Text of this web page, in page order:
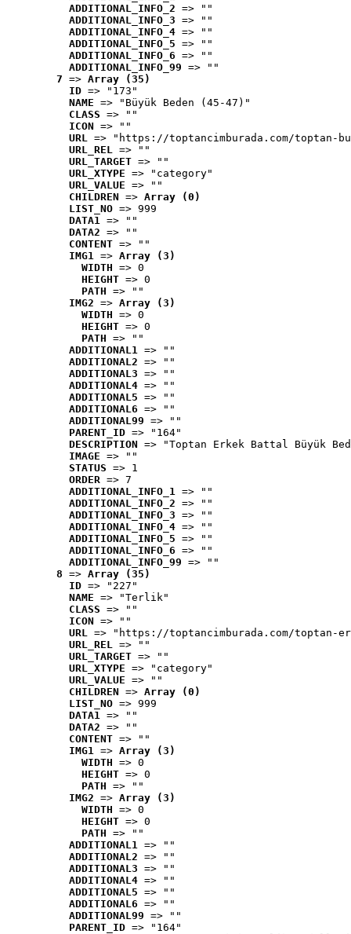
ADDITIONAL_INFO_2 => ""
ADDITIONAL_INFO_3 => ""
ADDITIONAL_INFO_4 => ""
ADDITIONAL_INFO_5 => ""
ADDITIONAL_INFO_6 => ""
ADDITIONAL_INFO_99 => ""
7 => Array (35)
ID => "173"
NAME => "Büyük Beden (45-47)"
CLASS => ""
ICON => ""
URL => "https://toptancimburada.com/toptan-
URL_REL => ""
URL_TARGET => ""
URL_XTYPE => "category"
URL_VALUE => ""
CHILDREN => Array (0)
LIST_NO => 999
DATA1 => ""
DATA2 => ""
CONTENT => ""
IMG1 => Array (3)
WIDTH => 0
HEIGHT => 0
PATH => ""
IMG2 => Array (3)
WIDTH => 0
HEIGHT => 0
PATH => ""
ADDITIONAL1 => ""
ADDITIONAL2 => ""
ADDITIONAL3 => ""
ADDITIONAL4 => ""
ADDITIONAL5 => ""
ADDITIONAL6 => ""
ADDITIONAL99 => ""
PARENT_ID => "164"
DESCRIPTION => "Toptan Erkek Battal Büyük
IMAGE => ""
STATUS => 1
ORDER => 7
ADDITIONAL_INFO_1 => ""
ADDITIONAL_INFO_2 => ""
ADDITIONAL_INFO_3 => ""
ADDITIONAL_INFO_4 => ""
ADDITIONAL_INFO_5 => ""
ADDITIONAL_INFO_6 => ""
ADDITIONAL_INFO_99 => ""
8 => Array (35)
ID => "227"
NAME => "Terlik"
CLASS => ""
ICON => ""
URL => "https://toptancimburada.com/toptan-
URL_REL => ""
URL_TARGET => ""
URL_XTYPE => "category"
URL_VALUE => ""
CHILDREN => Array (0)
LIST_NO => 999
DATA1 => ""
DATA2 => ""
CONTENT => ""
IMG1 => Array (3)
WIDTH => 0
HEIGHT => 0
PATH => ""
IMG2 => Array (3)
WIDTH => 0
HEIGHT => 0
PATH => ""
ADDITIONAL1 => ""
ADDITIONAL2 => ""
ADDITIONAL3 => ""
ADDITIONAL4 => ""
ADDITIONAL5 => ""
ADDITIONAL6 => ""
ADDITIONAL99 => ""
PARENT_ID => "164"